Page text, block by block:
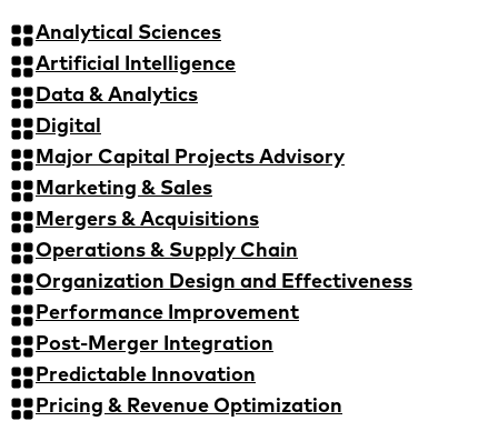
Analytical Sciences
Artificial Intelligence
Data & Analytics
Digital
Major Capital Projects Advisory
Marketing & Sales
Mergers & Acquisitions
Operations & Supply Chain
Organization Design and Effectiveness
Performance Improvement
Post-Merger Integration
Predictable Innovation
Pricing & Revenue Optimization